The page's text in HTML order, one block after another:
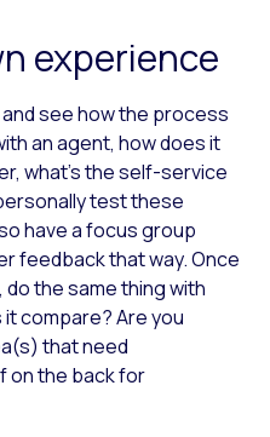
experience
see how the process
an agent, how does it
what’s the self-service
test these
have a focus group
feedback that way. Once
the same thing with
compare? Are you
that need
on the back for